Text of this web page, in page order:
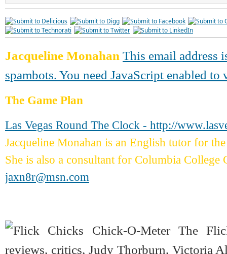
Jacqueline Monahan This email address
spambots. You need JavaScript enabled to
The Game Plan
Las Vegas Round The Clock - http://
Jacqueline Monahan is an English tutor for
She is also a consultant for Columbia
jaxn8r@msn.com